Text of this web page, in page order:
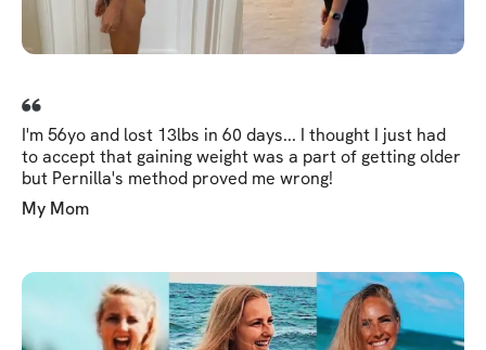
I'm 56yo and lost 13lbs in 60 days... I thought I just had
to accept that gaining weight was a part of getting older
but Pernilla's method proved me wrong!
My Mom